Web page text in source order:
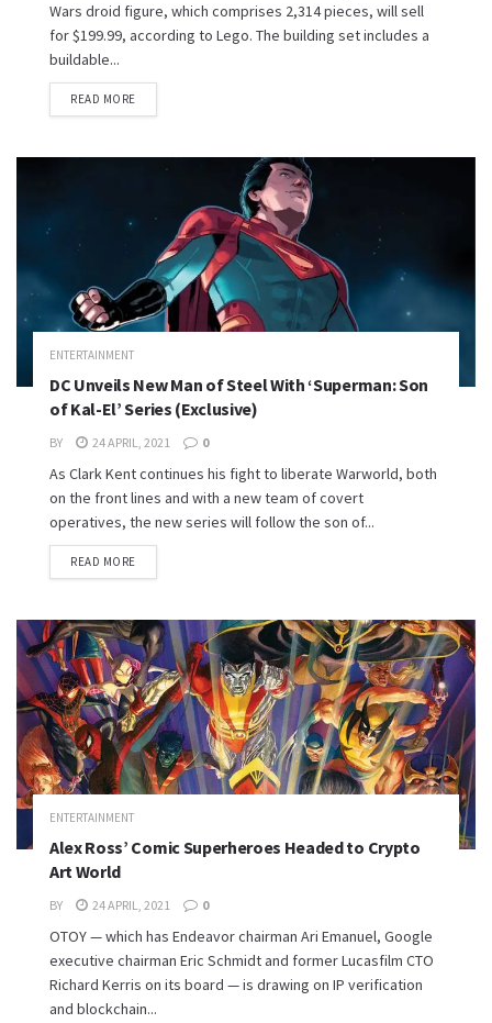
Wars droid figure, which comprises 2,314 pieces, will sell
for $199.99, according to Lego. The building set includes a
buildable...
READ MORE
ENTERTAINMENT
DC Unveils New Man of Steel With ‘Superman: Son
of Kal-El’ Series (Exclusive)
BY 24 APRIL, 2021 0
As Clark Kent continues his fight to liberate Warworld, both
on the front lines and with a new team of covert
operatives, the new series will follow the son of...
READ MORE
ENTERTAINMENT
Alex Ross’ Comic Superheroes Headed to Crypto
Art World
BY 24 APRIL, 2021 0
OTOY — which has Endeavor chairman Ari Emanuel, Google
executive chairman Eric Schmidt and former Lucasfilm CTO
Richard Kerris on its board — is drawing on IP verification
and blockchain...